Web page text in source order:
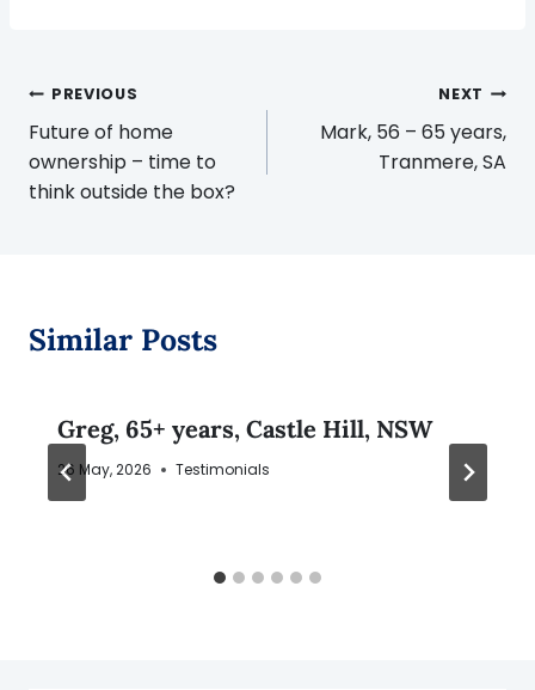
Post
navigation
PREVIOUS
Future of home
ownership – time to
think outside the box?
NEXT
Mark, 56 – 65 years,
Tranmere, SA
Similar Posts
Greg, 65+ years, Castle Hill, NSW
26 May, 2026 Testimonials